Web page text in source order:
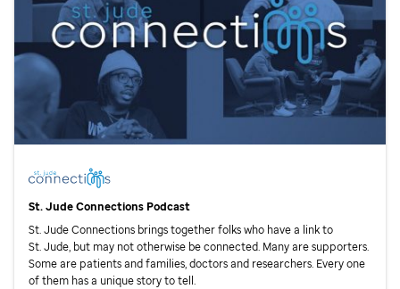
St. JudeConnections Podcast
St. JudeConnections brings together folks who have a link to
St. Jude, but may not otherwise be connected. Many are supporters.
Some are patients and families, doctors and researchers. Every one
of them has a unique story to tell.